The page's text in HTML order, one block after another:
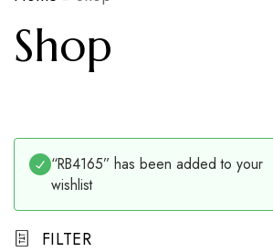
Shop
“RB4165” has been added to your
wishlist
FILTER